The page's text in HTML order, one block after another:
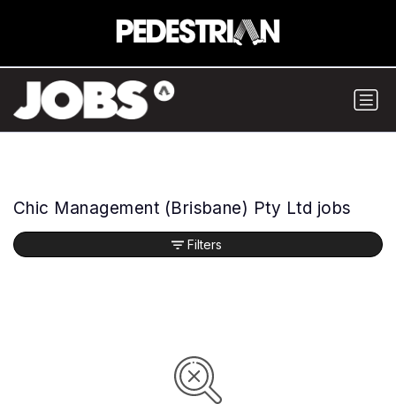
Chic Management (Brisbane) Pty Ltd jobs
Filters